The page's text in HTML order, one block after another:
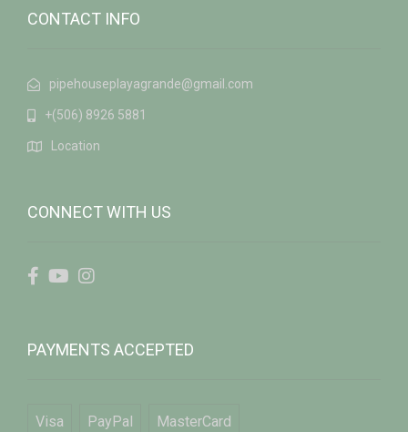
CONTACT INFO
pipehouseplayagrande@gmail.com
+(506) 8926 5881
Location
CONNECT WITH US
PAYMENTS ACCEPTED
Visa PayPal MasterCard